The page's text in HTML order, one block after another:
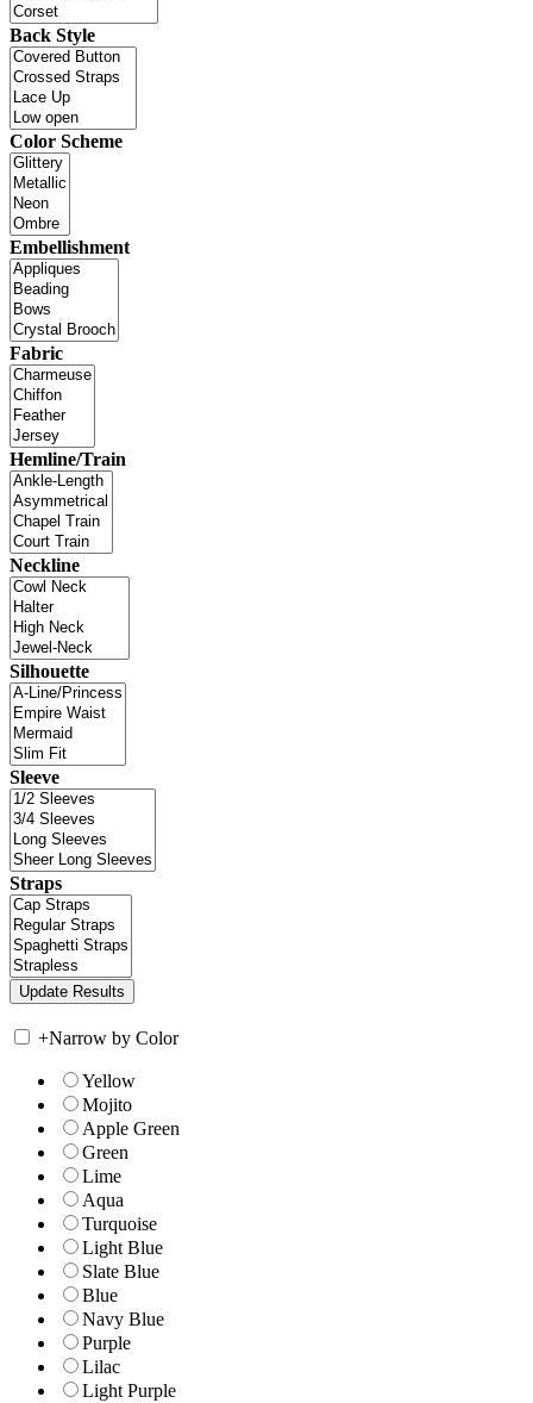
Back Style
Color Scheme
Embellishment
Fabric
Hemline/Train
Neckline
Silhouette
Sleeve
Straps
+Narrow by Color
Yellow
Mojito
Apple Green
Green
Lime
Aqua
Turquoise
Light Blue
Slate Blue
Blue
Navy Blue
Purple
Lilac
Light Purple